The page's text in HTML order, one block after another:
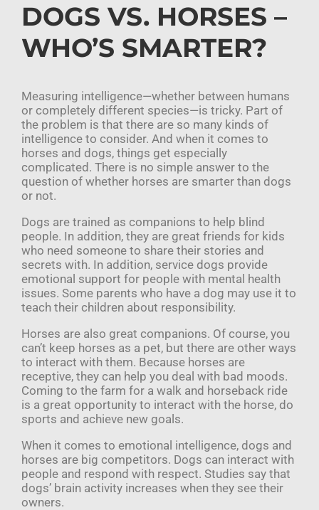
DOGS VS. HORSES –
WHO’S SMARTER?
Measuring intelligence—whether between humans
or completely different species—is tricky. Part of
the problem is that there are so many kinds of
intelligence to consider. And when it comes to
horses and dogs, things get especially
complicated. There is no simple answer to the
question of whether horses are smarter than dogs
or not.
Dogs are trained as companions to help blind
people. In addition, they are great friends for kids
who need someone to share their stories and
secrets with. In addition, service dogs provide
emotional support for people with mental health
issues. Some parents who have a dog may use it to
teach their children about responsibility.
Horses are also great companions. Of course, you
can’t keep horses as a pet, but there are other ways
to interact with them. Because horses are
receptive, they can help you deal with bad moods.
Coming to the farm for a walk and horseback ride
is a great opportunity to interact with the horse, do
sports and achieve new goals.
When it comes to emotional intelligence, dogs and
horses are big competitors. Dogs can interact with
people and respond with respect. Studies say that
dogs’ brain activity increases when they see their
owners.